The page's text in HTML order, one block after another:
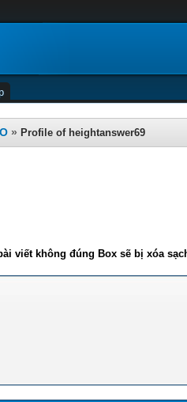
» Profile of heightanswer69
viết không đúng Box sẽ bị xóa